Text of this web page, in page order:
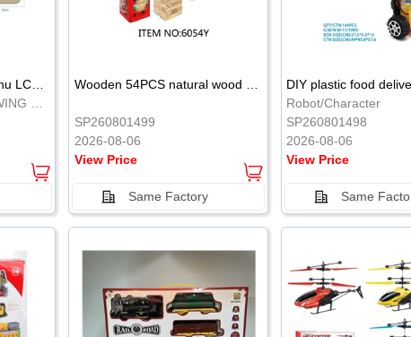
8.5-inch cartoon Shiba Inu LCD drawing board
WRITING BOARD/DRAWING BOARD
Wooden 54PCS natural wood color stacked music\/stacked height
SP260801499
2026-08-06
View Price
Same Factory
DIY plastic food
Robot/Character
SP260801498
2026-08-06
View Price
Same